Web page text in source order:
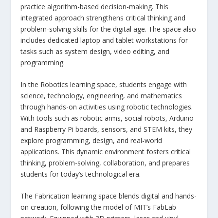
practice algorithm-based decision-making. This
integrated approach strengthens critical thinking and
problem-solving skills for the digital age. The space also
includes dedicated laptop and tablet workstations for
tasks such as system design, video editing, and
programming.
In the Robotics learning space, students engage with
science, technology, engineering, and mathematics
through hands-on activities using robotic technologies.
With tools such as robotic arms, social robots, Arduino
and Raspberry Pi boards, sensors, and STEM kits, they
explore programming, design, and real-world
applications. This dynamic environment fosters critical
thinking, problem-solving, collaboration, and prepares
students for today’s technological era.
The Fabrication learning space blends digital and hands-
on creation, following the model of MIT’s FabLab